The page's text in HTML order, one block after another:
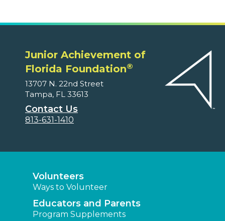
Junior Achievement of
Florida Foundation®
13707 N. 22nd Street
Tampa, FL 33613
Contact Us
813-631-1410
Volunteers
Ways to Volunteer
Educators and Parents
Program Supplements